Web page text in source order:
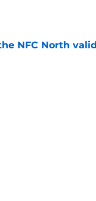
Date
NFC North